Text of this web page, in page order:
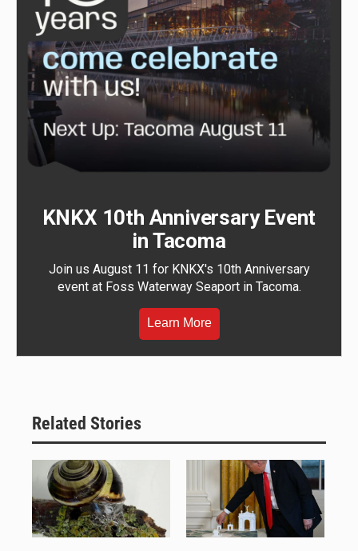
KNKX 10th Anniversary Event
in Tacoma
Join us August 11 for KNKX's 10th Anniversary
event at Foss Waterway Seaport in Tacoma.
Learn More
Related Stories